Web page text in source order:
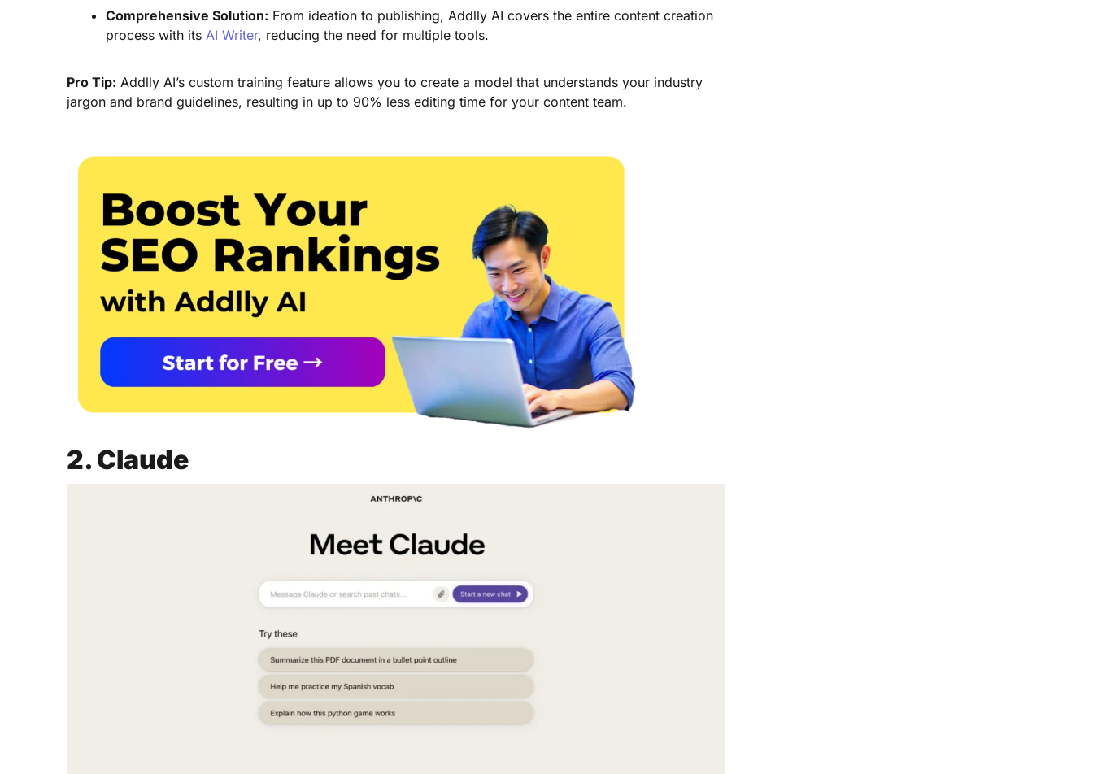
Comprehensive Solution: From ideation to publishing, Addlly AI covers the entire content creation
process with its AI Writer, reducing the need for multiple tools.
Pro Tip: Addlly AI’s custom training feature allows you to create a model that understands your industry
jargon and brand guidelines, resulting in up to 90% less editing time for your content team.
2. Claude